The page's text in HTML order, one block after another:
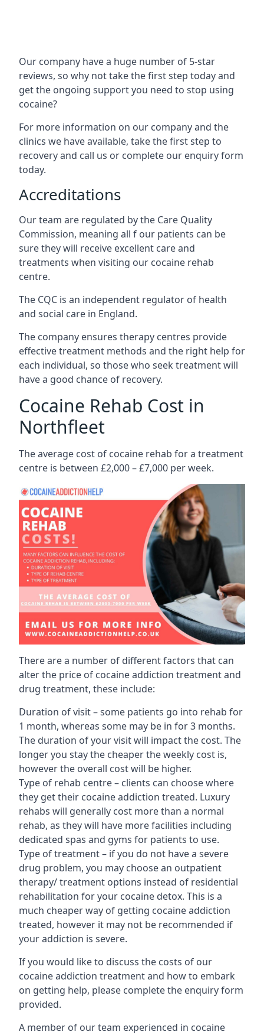
Our company have a huge number of 5-star
reviews, so why not take the first step today and
get the ongoing support you need to stop using
cocaine?
For more information on our company and the
clinics we have available, take the first step to
recovery and call us or complete our enquiry form
today.
Accreditations
Our team are regulated by the Care Quality
Commission, meaning all f our patients can be
sure they will receive excellent care and
treatments when visiting our cocaine rehab
centre.
The CQC is an independent regulator of health
and social care in England.
The company ensures therapy centres provide
effective treatment methods and the right help for
each individual, so those who seek treatment will
have a good chance of recovery.
Cocaine Rehab Cost in
Northfleet
The average cost of cocaine rehab for a treatment
centre is between £2,000 – £7,000 per week.
There are a number of different factors that can
alter the price of cocaine addiction treatment and
drug treatment, these include:
Duration of visit – some patients go into rehab for
1 month, whereas some may be in for 3 months.
The duration of your visit will impact the cost. The
longer you stay the cheaper the weekly cost is,
however the overall cost will be higher.
Type of rehab centre – clients can choose where
they get their cocaine addiction treated. Luxury
rehabs will generally cost more than a normal
rehab, as they will have more facilities including
dedicated spas and gyms for patients to use.
Type of treatment – if you do not have a severe
drug problem, you may choose an outpatient
therapy/ treatment options instead of residential
rehabilitation for your cocaine detox. This is a
much cheaper way of getting cocaine addiction
treated, however it may not be recommended if
your addiction is severe.
If you would like to discuss the costs of our
cocaine addiction treatment and how to embark
on getting help, please complete the enquiry form
provided.
A member of our team experienced in cocaine